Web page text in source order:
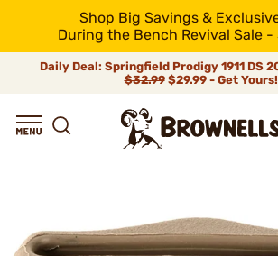
Shop Big Savings &
During the Bench Revival Sale -
Daily Deal: Springfield Prodigy 1911 DS
$32.99$29.99 - Get Yours!